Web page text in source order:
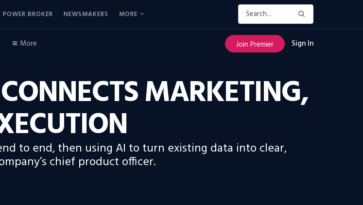
POWER BROKER NEWSMAKERS MORE
More Join Premier Sign In
MARKETING,
to end, then using AI to turn existing data into clear,
chief product officer.